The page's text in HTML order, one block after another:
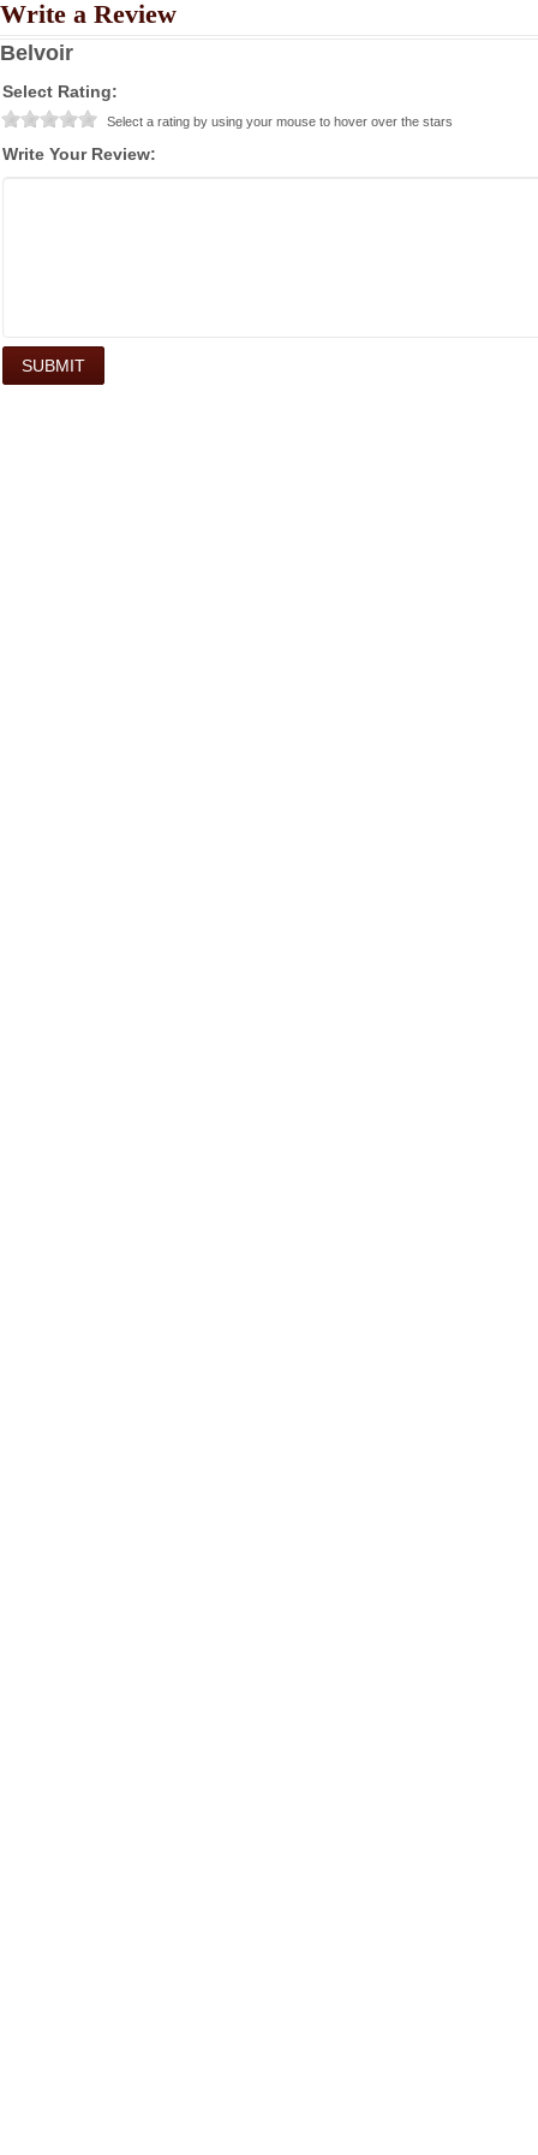
Write a Review
Belvoir
Select Rating:
Select a rating by using your mouse to hover over the stars
Write Your Review: